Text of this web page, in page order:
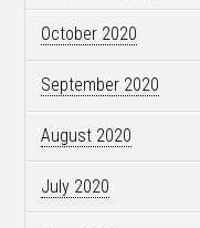
October 2020
September 2020
August 2020
July 2020